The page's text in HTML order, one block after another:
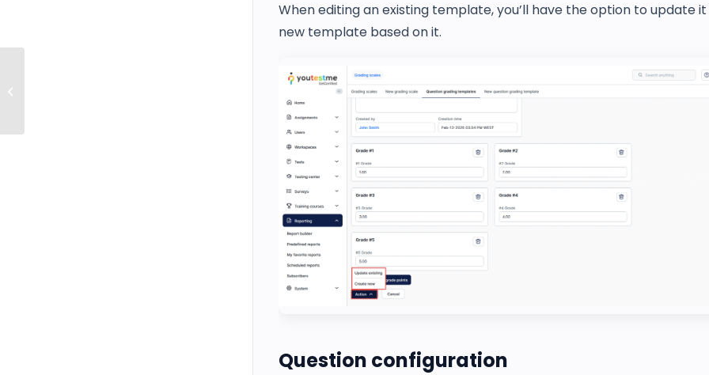
When editing an existing template, you’ll have the option to update
new template based on it.
Question configuration